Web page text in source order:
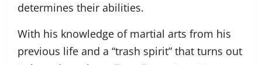
determines their abilities.
With his knowledge of martial arts from his
previous life and a “trash spirit” that turns out